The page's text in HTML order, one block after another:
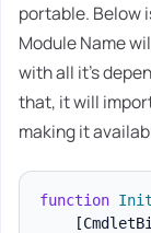
portable. Below
Module Name
with all it's
that, it will
making it
function